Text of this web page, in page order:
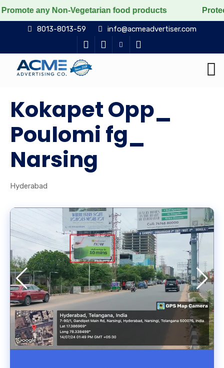
Non-Vegetarian food products Protect the
8013-8013-59 info@acmeadvertiser.com
Kokapet Opp_
Poulomi fg_
Narsing
Hyderabad